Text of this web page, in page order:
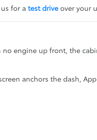
for a test driveover your
engine up front, the
anchors the dash,